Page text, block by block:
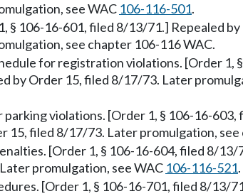
see WAC 106-116-501.
§ 106-16-601, filed 8/13/71.] Repealed
see chapter 106-116 WAC.
for registration violations. [Order 1,
by Order 15, filed 8/17/73. Later
parking violations. [Order 1, § 106-16-
15, filed 8/17/73. Later promulgation,
[Order 1, § 106-16-604, filed 8/
promulgation, see WAC 106-116-521.
[Order 1, § 106-16-701, filed 8/13/